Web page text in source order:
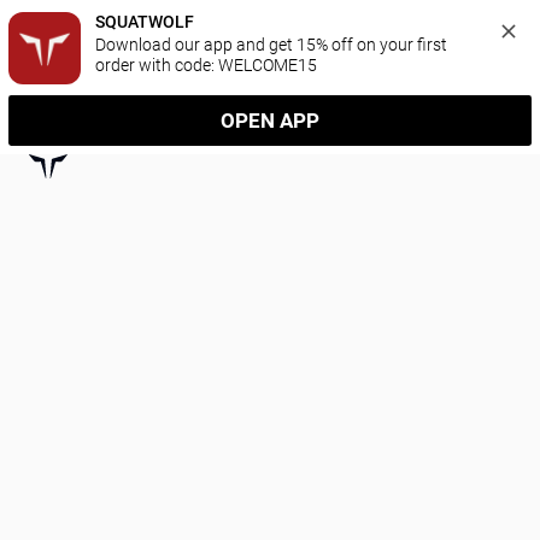
SQUATWOLF
Download our app and get 15% off on your first
order with code: WELCOME15
OPEN APP